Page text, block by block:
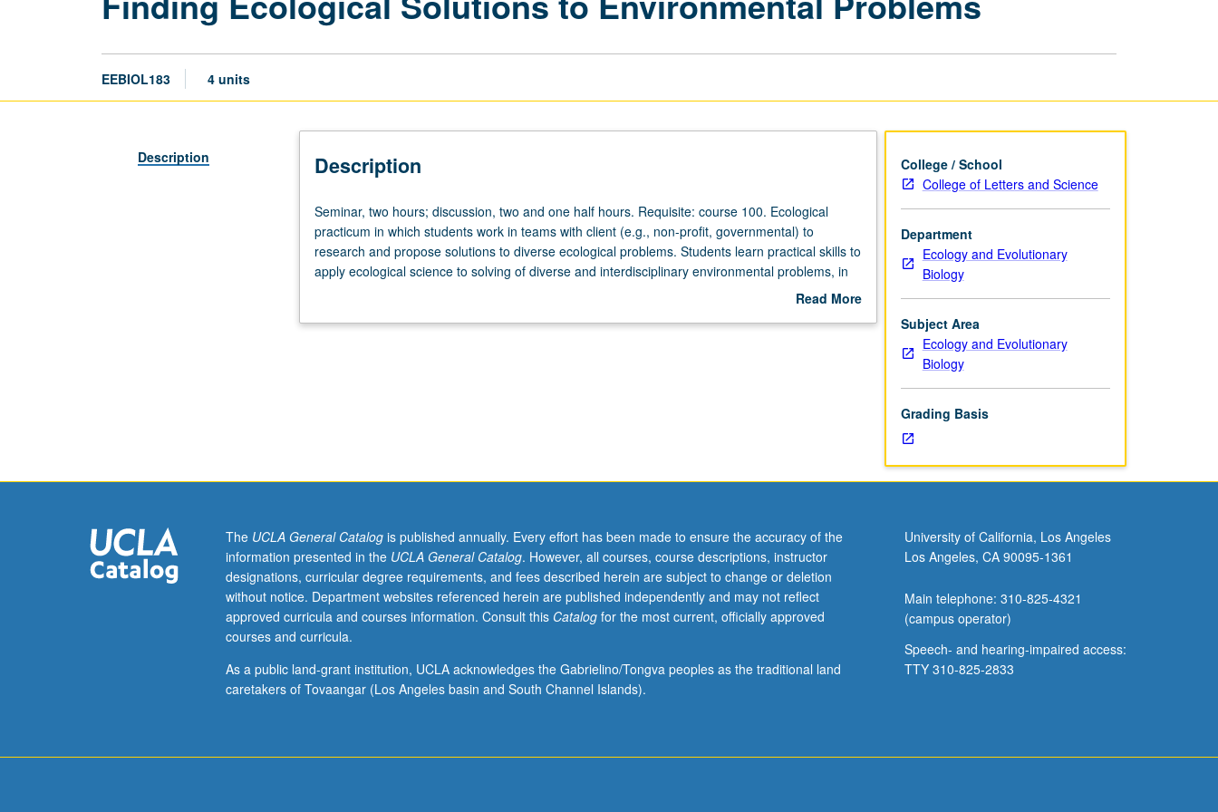
EEBIOL183 4 units
Description Description
Seminar,
two
hours;
discussion,
one
students
work
teams
with
client
non-
profit,
Seminar, two hours; discussion, two and one half hours. Requisite: course 100. Ecological
practicum in which students work in teams with client (e.g., non-profit, governmental) to
research and propose solutions to diverse ecological problems. Students learn practical skills to
apply ecological science to solving of diverse and interdisciplinary environmental problems, in
intimate and participatory environment. Students learn and are expected to produce high-Read More
College / School
College of Letters and Science
Department
Ecology and Evolutionary
Biology
Subject Area
Ecology and Evolutionary
Biology
Grading Basis
The UCLA General Catalogis published annually. Every effort has been made to ensure the accuracy of the
information presented in the UCLA General Catalog. However, all courses, course descriptions, instructor
designations, curricular degree requirements, and fees described herein are subject to change or deletion
without notice. Department websites referenced herein are published independently and may not reflect
approved curricula and courses information. Consult this Catalogfor the most current, officially approved
courses and curricula.
As a public land-grant institution, UCLA acknowledges the Gabrielino/Tongva peoples as the traditional land
caretakers of Tovaangar (Los Angeles basin and South Channel Islands).
University of California, Los Angeles
Los Angeles, CA 90095-1361
Main telephone: 310-825-4321
(campus operator)
Speech- and hearing-impaired access:
TTY 310-825-2833